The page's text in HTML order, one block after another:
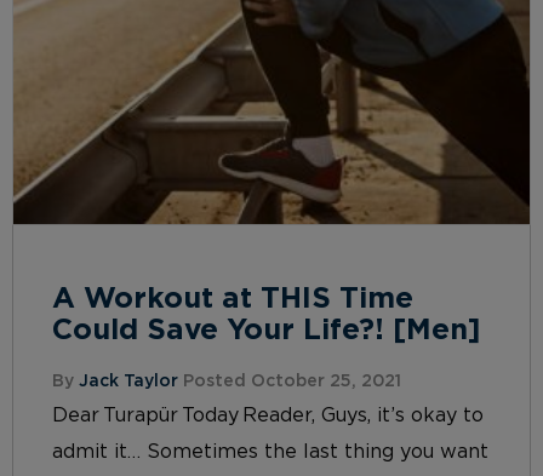
A Workout at THIS Time
Could Save Your Life?! [Men]
By Jack Taylor Posted October 25, 2021
Dear Turapür Today Reader, Guys, it’s okay to
admit it… Sometimes the last thing you want